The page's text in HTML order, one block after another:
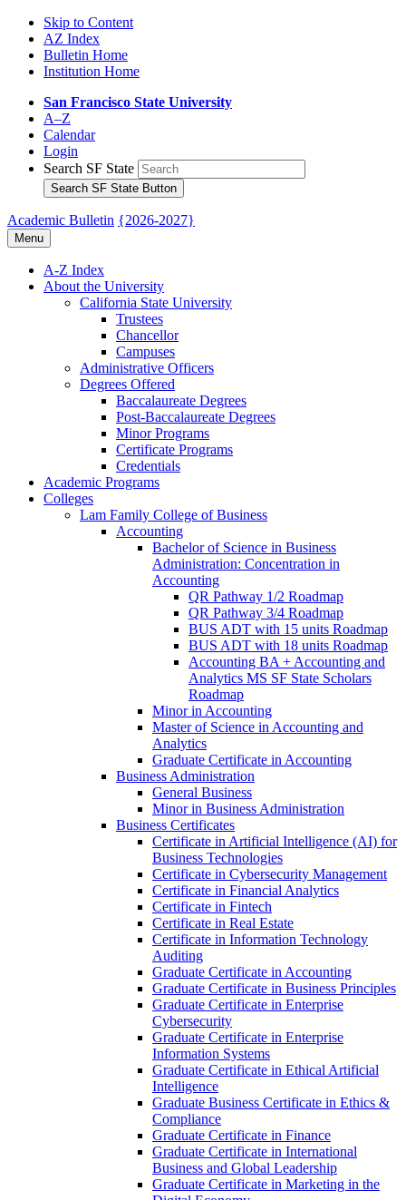
Skip to Content
AZ Index
Bulletin Home
Institution Home
San Francisco State University
A–Z
Calendar
Login
Search SF State
Search SF State Button
Academic Bulletin {2026-2027}
Menu
A-​Z Index
About the University
California State University
Trustees
Chancellor
Campuses
Administrative Officers
Degrees Offered
Baccalaureate Degrees
Post-​Baccalaureate Degrees
Minor Programs
Certificate Programs
Credentials
Academic Programs
Colleges
Lam Family College of Business
Accounting
Bachelor of Science in Business
Administration: Concentration in
Accounting
QR Pathway 1/​2 Roadmap
QR Pathway 3/​4 Roadmap
BUS ADT with 15 units Roadmap
BUS ADT with 18 units Roadmap
Accounting BA + Accounting and
Analytics MS SF State Scholars
Roadmap
Minor in Accounting
Master of Science in Accounting and
Analytics
Graduate Certificate in Accounting
Business Administration
General Business
Minor in Business Administration
Business Certificates
Certificate in Artificial Intelligence (AI) for
Business Technologies
Certificate in Cybersecurity Management
Certificate in Financial Analytics
Certificate in Fintech
Certificate in Real Estate
Certificate in Information Technology
Auditing
Graduate Certificate in Accounting
Graduate Certificate in Business Principles
Graduate Certificate in Enterprise
Cybersecurity
Graduate Certificate in Enterprise
Information Systems
Graduate Certificate in Ethical Artificial
Intelligence
Graduate Business Certificate in Ethics &​
Compliance
Graduate Certificate in Finance
Graduate Certificate in International
Business and Global Leadership
Graduate Certificate in Marketing in the